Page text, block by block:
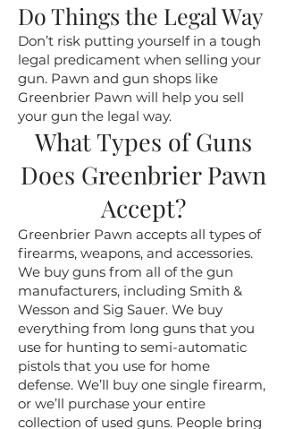
Do Things the Legal Way
Don’t risk putting yourself in a tough
legal predicament when selling your
gun. Pawn and gun shops like
Greenbrier Pawn will help you sell
your gun the legal way.
What Types of Guns
Does Greenbrier Pawn
Accept?
Greenbrier Pawn accepts all types of
firearms, weapons, and accessories.
We buy guns from all of the gun
manufacturers, including Smith &
Wesson and Sig Sauer. We buy
everything from long guns that you
use for hunting to semi-automatic
pistols that you use for home
defense. We’ll buy one single firearm,
or we’ll purchase your entire
collection of used guns. People bring